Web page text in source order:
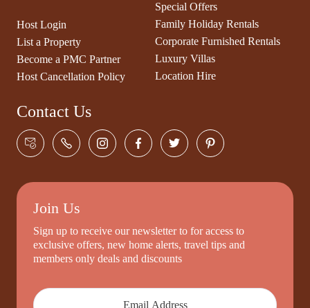
Host Login
List a Property
Become a PMC Partner
Host Cancellation Policy
Special Offers
Family Holiday Rentals
Corporate Furnished Rentals
Luxury Villas
Location Hire
Contact Us
Join Us
Sign up to receive our newsletter to for access to
exclusive offers, new home alerts, travel tips and
members only deals and discounts